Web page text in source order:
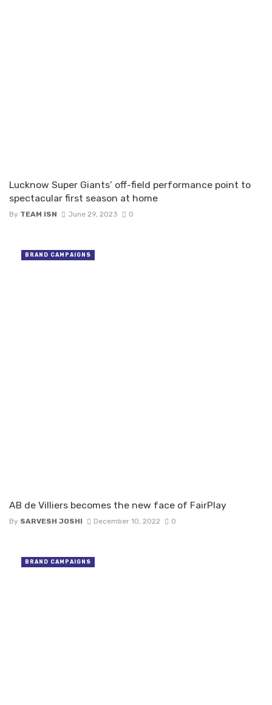
Lucknow Super Giants’ off-field performance point to
spectacular first season at home
By TEAM ISN June 29, 2023 0
AB de Villiers becomes the new face of FairPlay
By SARVESH JOSHI December 10, 2022 0
BRAND CAMPAIGNS
BRAND CAMPAIGNS